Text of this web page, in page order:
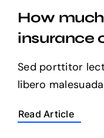
How
insurance
Sed porttitor
libero
Read Article